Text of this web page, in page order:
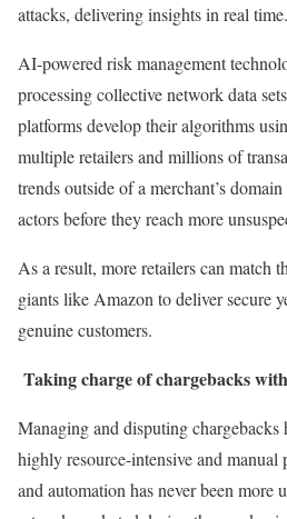
attacks, delivering insights in real time.
AI-powered risk management
processing collective network data
platforms develop their algorithms
multiple retailers and millions of
trends outside of a merchant’s
actors before they reach more
As a result, more retailers can match
giants like Amazon to deliver secure
genuine customers.
Taking charge of chargebacks
Managing and disputing chargebacks
highly resource-intensive and manual
and automation has never been more